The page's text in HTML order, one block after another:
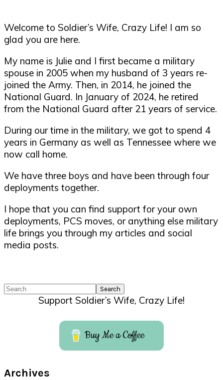
Welcome to Soldier’s Wife, Crazy Life! I am so
glad you are here.
My name is Julie and I first became a military
spouse in 2005 when my husband of 3 years re-
joined the Army. Then, in 2014, he joined the
National Guard. In January of 2024, he retired
from the National Guard after 21 years of service.
During our time in the military, we got to spend 4
years in Germany as well as Tennessee where we
now call home.
We have three boys and have been through four
deployments together.
I hope that you can find support for your own
deployments, PCS moves, or anything else military
life brings you through my articles and social
media posts.
Search
Support Soldier’s Wife, Crazy Life!
Buy Me a Coffee
Archives